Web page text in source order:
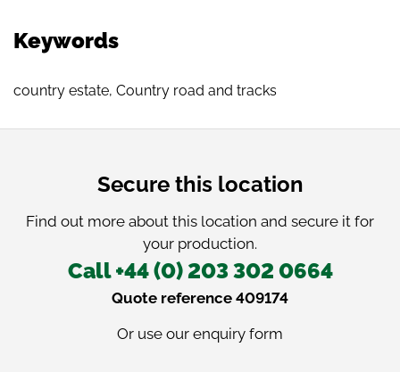
Keywords
country estate, Country road and tracks
Secure this location
Find out more about this location and secure it for
your production.
Call +44 (0) 203 302 0664
Quote reference 409174
Or use our enquiry form